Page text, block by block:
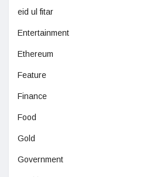
eid ul fitar
Entertainment
Ethereum
Feature
Finance
Food
Gold
Government